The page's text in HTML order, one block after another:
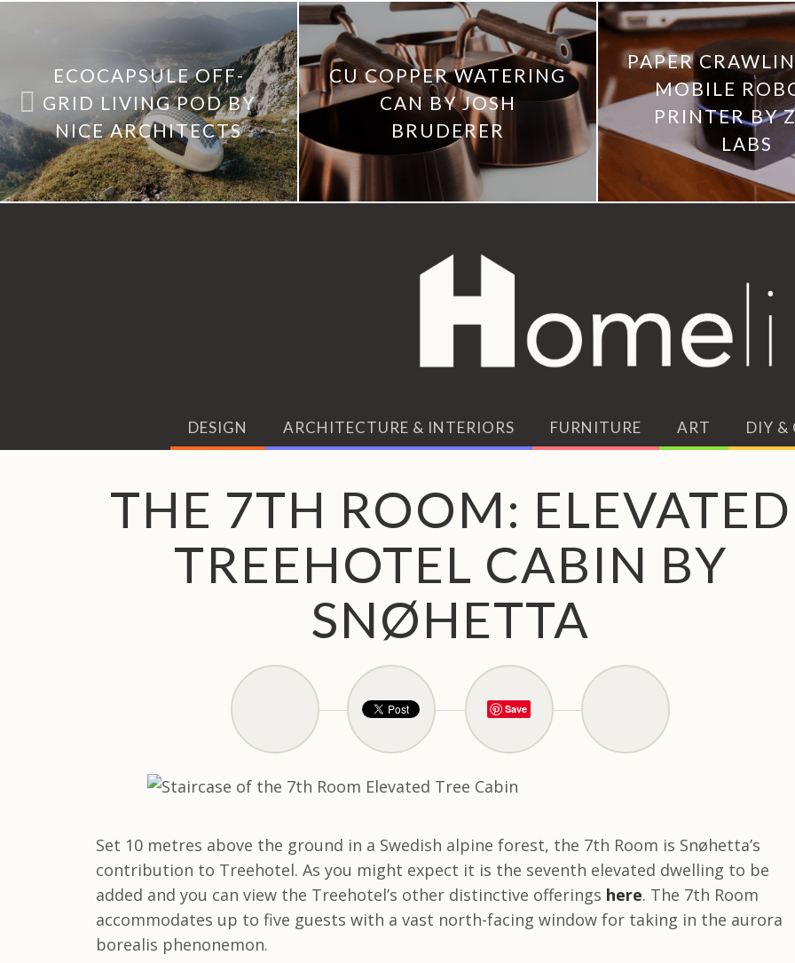
ECOCAPSULE OFF-
GRID LIVING POD BY
NICE ARCHITECTS
CU COPPER WATERING
CAN BY JOSH
BRUDERER
PAPER
MOBILE
PRINTER BY
LABS
DESIGN ARCHITECTURE & INTERIORS FURNITURE ART DIY &
THE 7TH ROOM: ELEVATED
TREEHOTEL CABIN BY
SNØHETTA
Save
Set 10 metres above the ground in a Swedish alpine forest, the 7th Room is Snøhetta’s
contribution to Treehotel. As you might expect it is the seventh elevated dwelling to be
added and you can view the Treehotel’s other distinctive offerings here. The 7th Room
accommodates up to five guests with a vast north-facing window for taking in the aurora
borealis phenonemon.